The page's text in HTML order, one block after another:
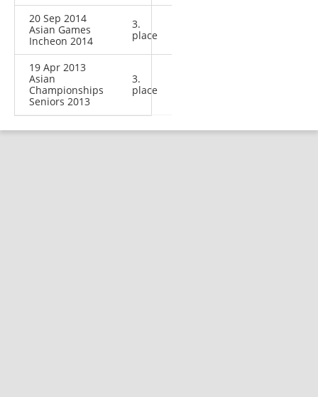
20 Sep 2014
Asian Games
Incheon 2014
3.
place
19 Apr 2013
Asian
Championships
Seniors 2013
3.
place